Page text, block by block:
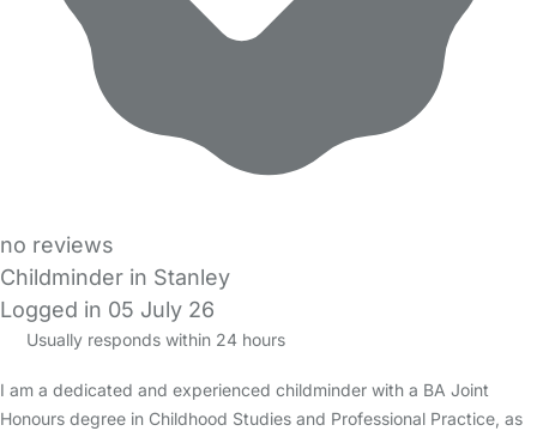
no reviews
Childminder in Stanley
Logged in 05 July 26
Usually responds within 24 hours
I am a dedicated and experienced childminder with a BA Joint
Honours degree in Childhood Studies and Professional Practice, as